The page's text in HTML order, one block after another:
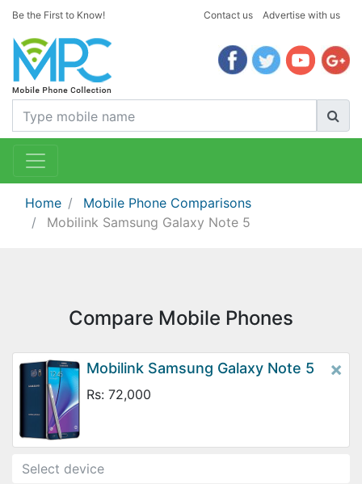
Be the First to Know! Contact us Advertise with us
Home
Mobile Phone Comparisons
Mobilink Samsung Galaxy Note 5
Compare Mobile Phones
Mobilink Samsung Galaxy Note 5
Rs: 72,000
×